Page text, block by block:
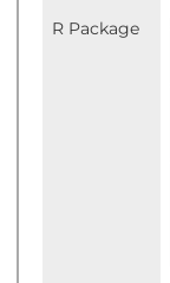
R Package